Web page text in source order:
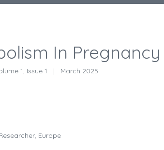
In Pregnancy
1, Issue 1 | March 2025
Europe